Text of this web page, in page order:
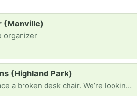
(Manville)
organizer
(Highland Park)
We’re looking to replace a broken desk chair. We’re looking for one with arms. If you have one to pass along, please let me know what you have, and your approximate location so that I can check distance. Thanks!